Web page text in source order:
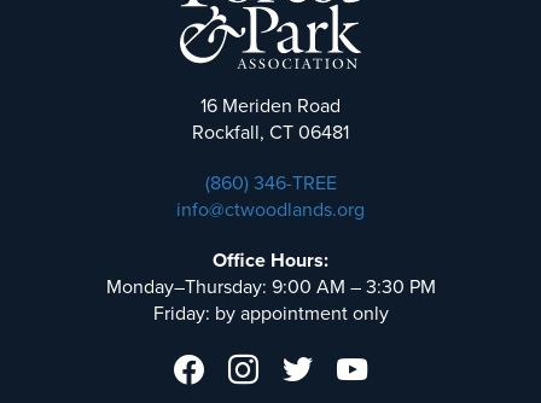
16 Meriden Road
Rockfall, CT 06481
(860) 346-TREE
info@ctwoodlands.org
Office Hours:
Monday–Thursday: 9:00 AM – 3:30 PM
Friday: by appointment only